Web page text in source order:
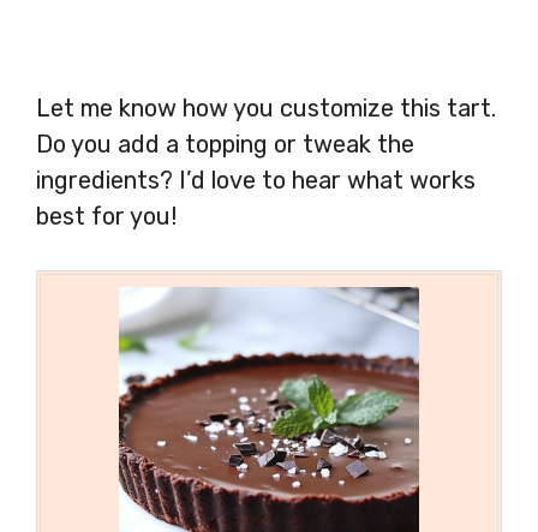
Let me know how you customize this tart.
Do you add a topping or tweak the
ingredients? I’d love to hear what works
best for you!